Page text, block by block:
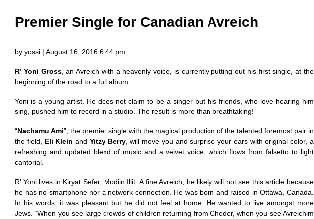
Premier Single for Canadian Avreich
by yossi | August 16, 2016 6:44 pm
R’ Yoni Gross, an Avreich with a heavenly voice, is currently putting out his first single, at the
beginning of the road to a full album.
Yoni is a young artist. He does not claim to be a singer but his friends, who love hearing him
sing, pushed him to record in a studio. The result is more than breathtaking!
“Nachamu Ami”, the premier single with the magical production of the talented foremost pair in
the field, Eli Klein and Yitzy Berry, will move you and surprise your ears with original color, a
refreshing and updated blend of music and a velvet voice, which flows from falsetto to light
cantorial.
R’ Yoni lives in Kiryat Sefer, Modiin Illit. A fine Avreich, he likely will not see this article because
he has no smartphone nor a network connection. He was born and raised in Ottawa, Canada.
In his words, it was pleasant but he did not feel at home. He wanted to live amongst more
Jews. “When you see large crowds of children returning from Cheder, when you see Avreichim